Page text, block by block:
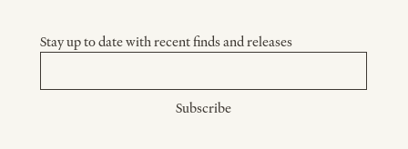
Stay up to date with recent finds and releases
Subscribe